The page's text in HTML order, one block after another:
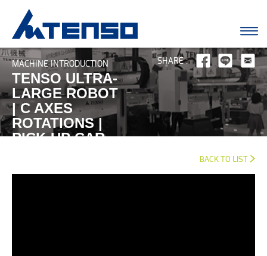
SHARE :
MACHINE INTRODUCTION
TENSO ULTRA-
LARGE ROBOT
| C AXES
ROTATIONS |
PICK-UP CAR
BACK TO LIST